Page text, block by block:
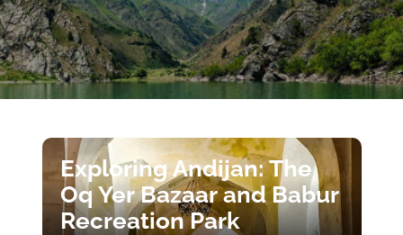
Andijon
Exploring Andijan: The
Oq Yer Bazaar and Babur
Recreation Park